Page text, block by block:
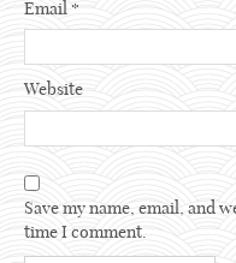
Email *
Website
Save my name, email, and
time I comment.